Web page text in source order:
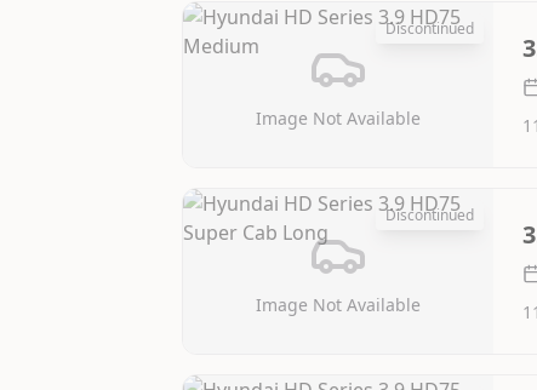
Image Not Available
Discontinued
Image Not Available
Discontinued